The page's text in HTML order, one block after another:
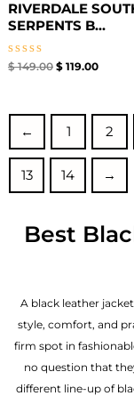
RIVERDALE
SERPENTS B...
Rated
5
$149.00 $119.00
← 1 2
13 14 →
Best
A black leather
style, comfort, and
firm spot in
no question that
different line-up of